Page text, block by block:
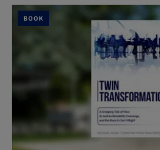
BOOK